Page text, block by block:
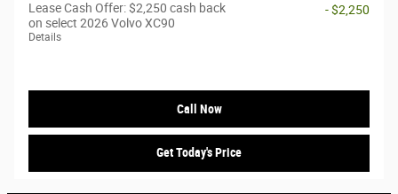
Lease Cash Offer: $2,250 cash back
on select 2026 Volvo XC90
Details
- $2,250
Call Now
Get Today's Price